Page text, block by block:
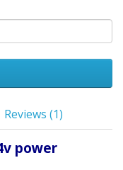
Reviews (1)
power